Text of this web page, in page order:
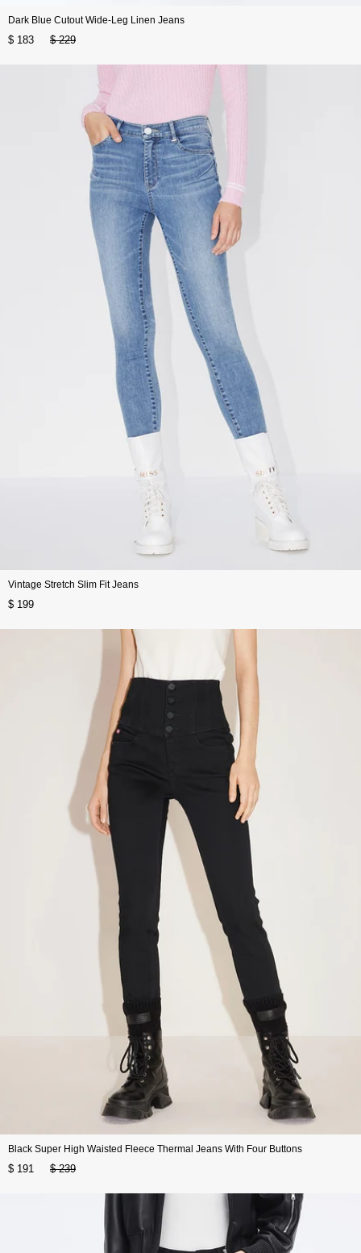
Dark Blue Cutout Wide-Leg Linen Jeans
$ 183 $ 229
Vintage Stretch Slim Fit Jeans
$ 199
Black Super High Waisted Fleece Thermal Jeans With Four Buttons
$ 191 $ 239